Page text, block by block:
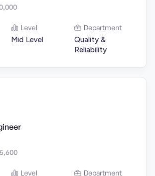
Level
Mid Level
Department
Quality &
Reliability
Level Department